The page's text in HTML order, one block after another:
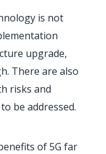
is not
upgrade,
There are also
risks and
be addressed.
of 5G far